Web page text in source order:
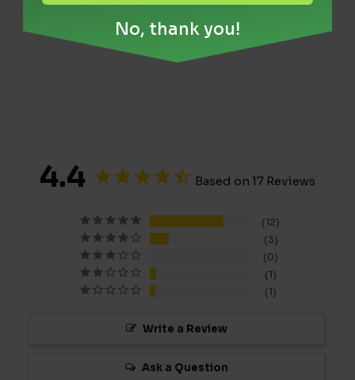
4.4 Based on 17 Reviews
12
3
0
1
1
Write a Review
Ask a Question
No, thank you!